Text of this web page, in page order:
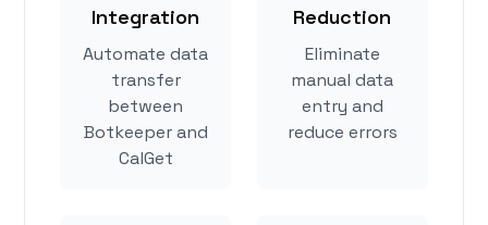
Integration
Automate data
transfer
between
Botkeeper and
CalGet
Reduction
Eliminate
manual data
entry and
reduce errors